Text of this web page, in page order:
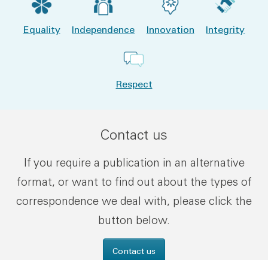
Equality Independence Innovation Integrity
Respect
Contact us
If you require a publication in an alternative
format, or want to find out about the types of
correspondence we deal with, please click the
button below.
Contact us